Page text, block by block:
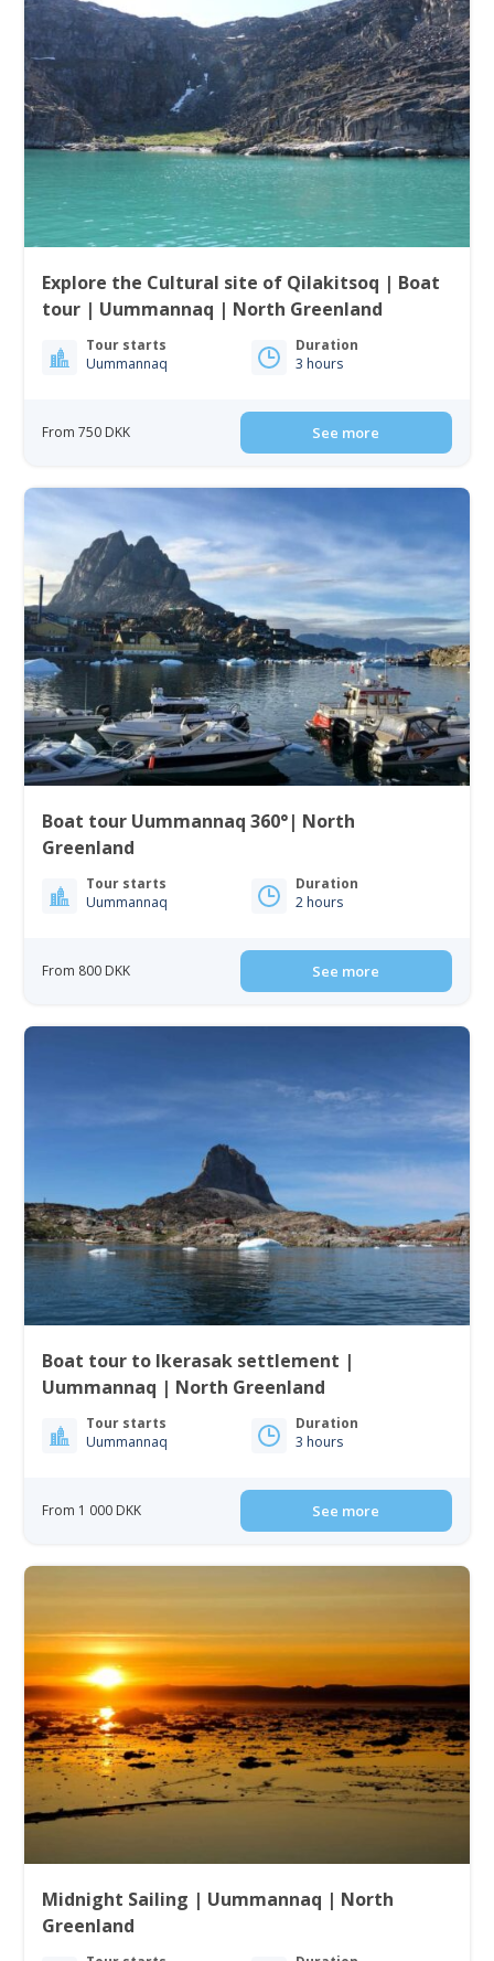
Explore the Cultural site of Qilakitsoq | Boat
tour | Uummannaq | North Greenland
Tour starts
Uummannaq
Duration
3 hours
From 750 DKK See more
Boat tour Uummannaq 360°| North
Greenland
Tour starts
Uummannaq
Duration
2 hours
From 800 DKK See more
Boat tour to Ikerasak settlement |
Uummannaq | North Greenland
Tour starts
Uummannaq
Duration
3 hours
From 1 000 DKK See more
Midnight Sailing | Uummannaq | North
Greenland